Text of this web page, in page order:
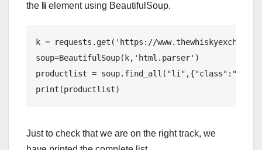
the li element using BeautifulSoup.
k = requests.get('https://
soup=BeautifulSoup(k,'html.parser')
productlist =
print(productlist)
Just to check that we are on the right track, we